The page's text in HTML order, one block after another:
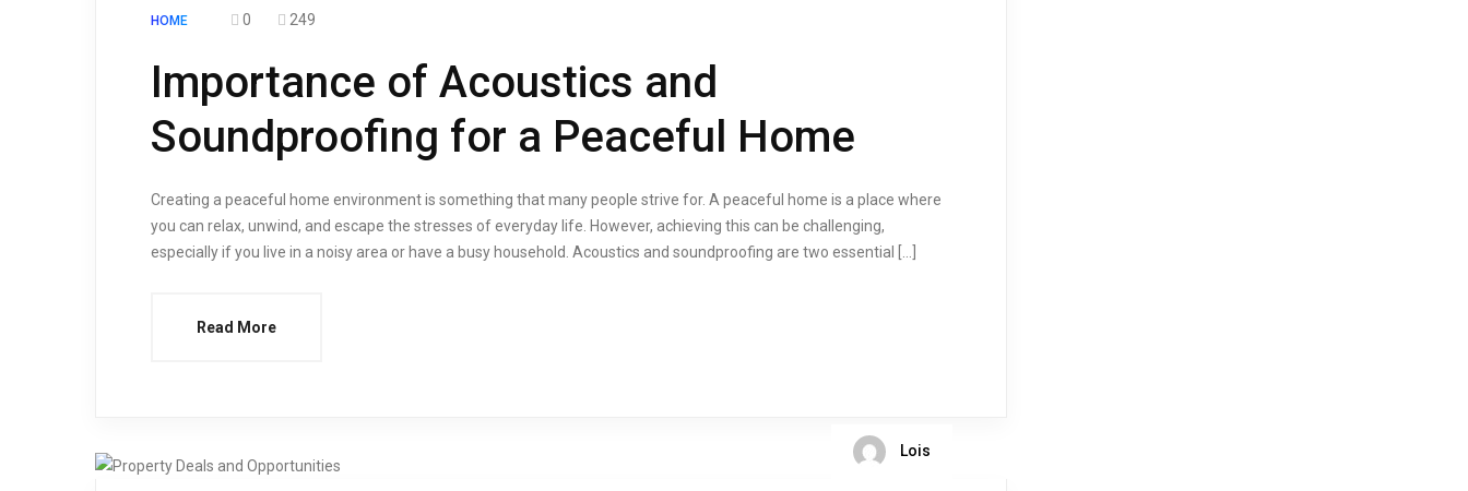
HOME 0 249
Importance of Acoustics and
Soundproofing for a Peaceful Home
Creating a peaceful home environment is something that many people strive for. A peaceful home is a place where
you can relax, unwind, and escape the stresses of everyday life. However, achieving this can be challenging,
especially if you live in a noisy area or have a busy household. Acoustics and soundproofing are two essential […]
Read More
Lois